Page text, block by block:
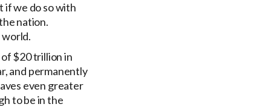
if we do so with
nation.
world.
$20 trillion in
and permanently
even greater
to be in the